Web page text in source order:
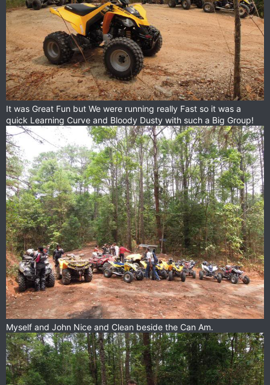
It was Great Fun but We were running really Fast so it was a
quick Learning Curve and Bloody Dusty with such a Big Group!
Myself and John Nice and Clean beside the Can Am.